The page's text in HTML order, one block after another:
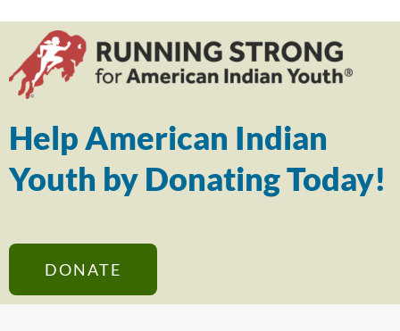
Help American Indian
Youth by Donating Today!
DONATE